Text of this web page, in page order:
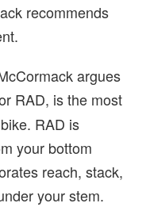
recommends
argues
RAD, is the most
RAD is
your bottom
reach, stack,
your stem.